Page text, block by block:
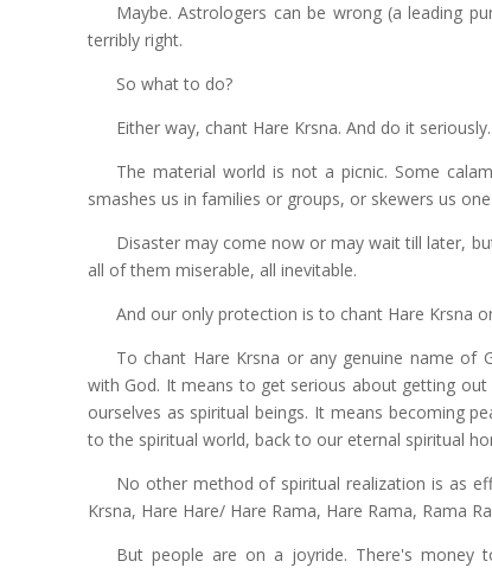
Maybe. Astrologers can be wrong (a leading
terribly right.
So what to do?
Either way, chant Hare Krsna. And do it seriously.
The material world is not a picnic. Some
smashes us in families or groups, or skewers us
Disaster may come now or may wait till later,
all of them miserable, all inevitable.
And our only protection is to chant Hare Krsna
To chant Hare Krsna or any genuine name of
with God. It means to get serious about getting
ourselves as spiritual beings. It means becoming
to the spiritual world, back to our eternal spiritual
No other method of spiritual realization is as
Krsna, Hare Hare/ Hare Rama, Hare Rama, Rama
But people are on a joyride. There's money